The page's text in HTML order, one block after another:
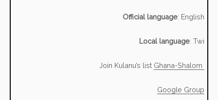
Official language: English
Local language: Twi
Join Kulanu’s list Ghana-Shalom
Google Group